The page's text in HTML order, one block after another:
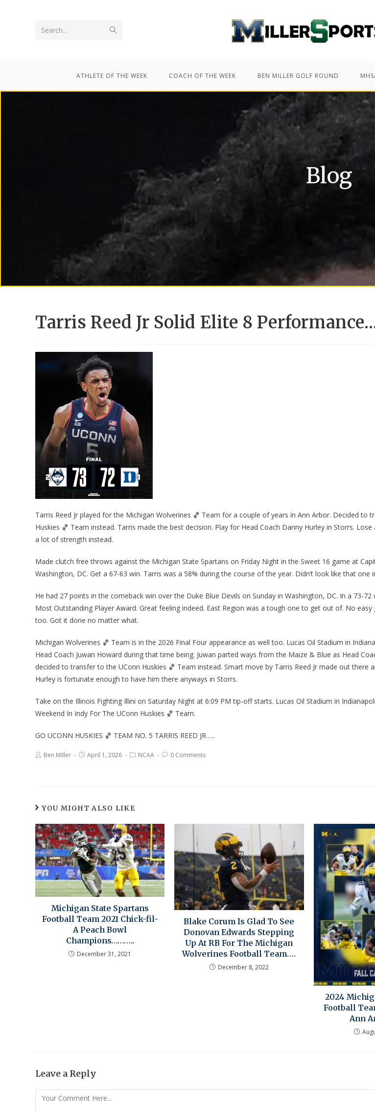
Search...
ATHLETE OF THE WEEK COACH OF THE WEEK BEN MILLER GOLF ROUND
Blog
Tarris Reed Jr Solid Elite 8
Tarris Reed Jr played for the Michigan Wolverines 🏀 Team for a couple of years in Ann Arbor. Decided to
Huskies 🏀 Team instead. Tarris made the best decision. Play for Head Coach Danny Hurley in Storrs.
a lot of strength instead.
Made clutch free throws against the Michigan State Spartans on Friday Night in the Sweet 16 game at
Washington, DC. Get a 67-63 win. Tarris was a 58% during the course of the year. Didn’t look like that one
He had 27 points in the comeback win over the Duke Blue Devils on Sunday in Washington, DC. In a 73-72
Most Outstanding Player Award. Great feeling indeed. East Region was a tough one to get out of. No easy
too. Got it done no matter what.
Michigan Wolverines 🏀 Team is in the 2026 Final Four appearance as well too. Lucas Oil Stadium in
Head Coach Juwan Howard during that time being. Juwan parted ways from the Maize & Blue as Head
decided to transfer to the UConn Huskies 🏀 Team instead. Smart move by Tarris Reed Jr made out there
Hurley is fortunate enough to have him there anyways in Storrs.
Take on the Illinois Fighting Illini on Saturday Night at 6:09 PM tip-off starts. Lucas Oil Stadium in
Weekend In Indy For The UConn Huskies 🏀 Team.
GO UCONN HUSKIES 🏀 TEAM NO. 5 TARRIS REED JR…..
Ben Miller April 1, 2026 NCAA 0 Comments
YOU MIGHT ALSO LIKE
Michigan State Spartans
Football Team 2021 Chick-fil-
A Peach Bowl
Champions………..
December 31, 2021
Blake Corum Is Glad To See
Donovan Edwards Stepping
Up At RB For The Michigan
Wolverines Football Team….
December 8, 2022
2024
Football
Ann
Leave a Reply